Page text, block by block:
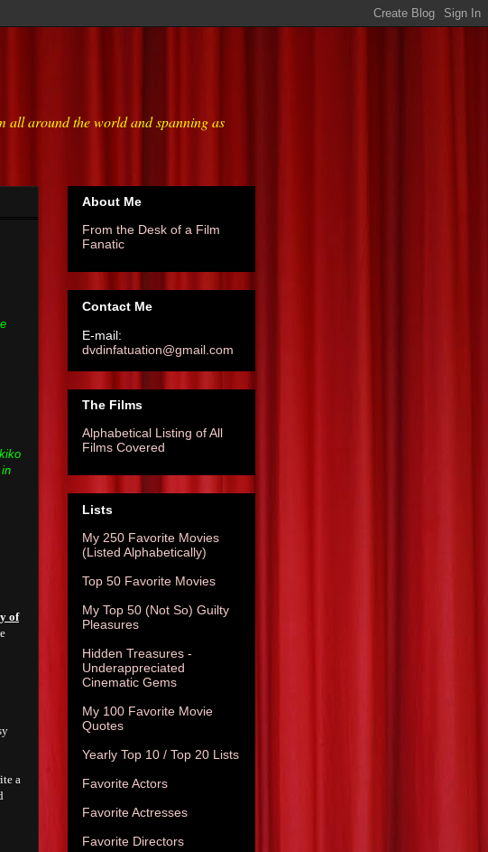
all around the world and spanning as
of
a
About Me
From the Desk of a Film
Fanatic
Contact Me
E-mail:
dvdinfatuation@gmail.com
The Films
Alphabetical Listing of All
Films Covered
Lists
My 250 Favorite Movies
(Listed Alphabetically)
Top 50 Favorite Movies
My Top 50 (Not So) Guilty
Pleasures
Hidden Treasures -
Underappreciated
Cinematic Gems
My 100 Favorite Movie
Quotes
Yearly Top 10 / Top 20 Lists
Favorite Actors
Favorite Actresses
Favorite Directors